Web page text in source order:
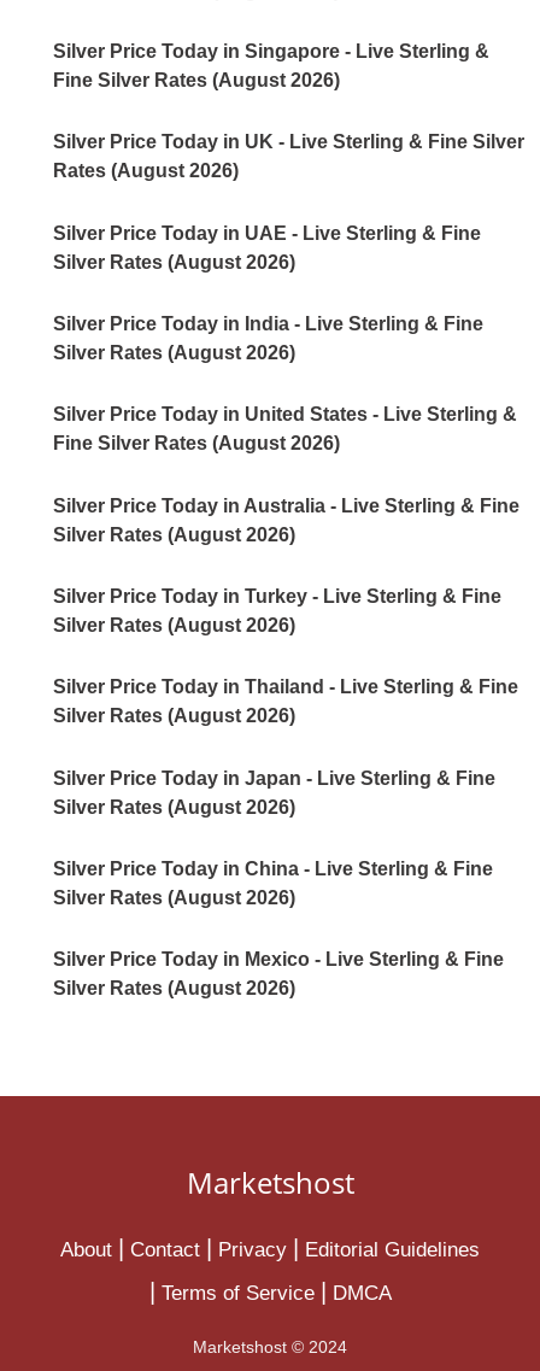
Silver Price Today in Singapore - Live Sterling &
Fine Silver Rates (August 2026)
Silver Price Today in UK - Live Sterling & Fine Silver
Rates (August 2026)
Silver Price Today in UAE - Live Sterling & Fine
Silver Rates (August 2026)
Silver Price Today in India - Live Sterling & Fine
Silver Rates (August 2026)
Silver Price Today in United States - Live Sterling &
Fine Silver Rates (August 2026)
Silver Price Today in Australia - Live Sterling & Fine
Silver Rates (August 2026)
Silver Price Today in Turkey - Live Sterling & Fine
Silver Rates (August 2026)
Silver Price Today in Thailand - Live Sterling & Fine
Silver Rates (August 2026)
Silver Price Today in Japan - Live Sterling & Fine
Silver Rates (August 2026)
Silver Price Today in China - Live Sterling & Fine
Silver Rates (August 2026)
Silver Price Today in Mexico - Live Sterling & Fine
Silver Rates (August 2026)
Marketshost
About Contact Privacy
Editorial Guidelines
Terms of Service
DMCA
Marketshost © 2024